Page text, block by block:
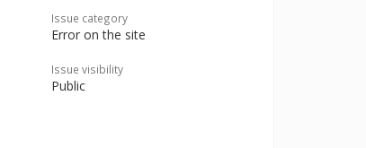
Issue category
Error on the site
Issue visibility
Public